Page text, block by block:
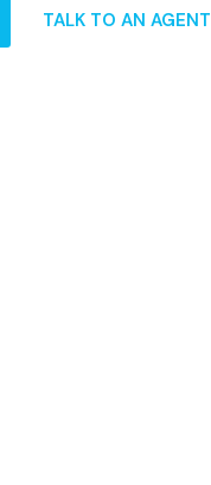
TALK TO AN AGENT